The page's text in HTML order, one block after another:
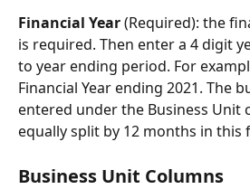
Financial Year (Required): the
is required. Then enter a 4 digit
to year ending period. For
Financial Year ending 2021. The
entered under the Business Unit
equally split by 12 months in this
Business Unit Columns